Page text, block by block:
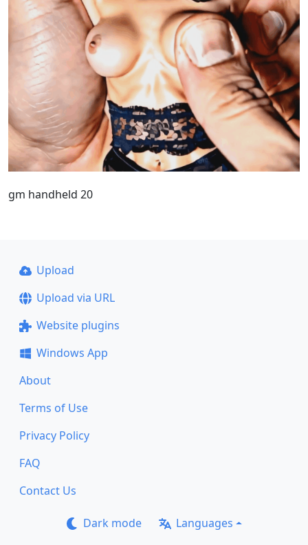
gm handheld 20
Upload
Upload via URL
Website plugins
Windows App
About
Terms of Use
Privacy Policy
FAQ
Contact Us
Dark mode Languages